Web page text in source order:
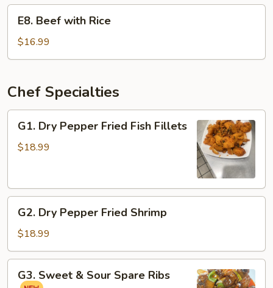
with
Rice
Beef
with
Rice
E8. Beef with Rice
$16.99
Chef Specialties
Dry
Pepper
Fillets
G1. Dry Pepper Fried Fish Fillets
$18.99
Dry
Pepper
Fried
Shrimp
G2. Dry Pepper Fried Shrimp
$18.99
Sweet
G3. Sweet & Sour Spare Ribs